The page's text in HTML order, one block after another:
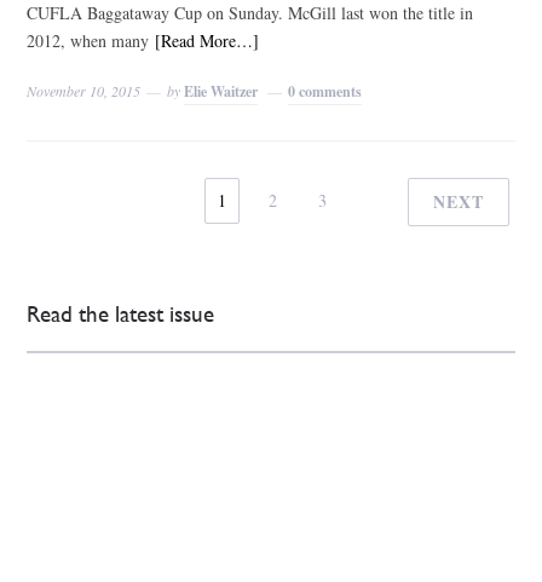
CUFLA Baggataway Cup on Sunday. McGill last won the title in
2012, when many [Read More…]
November 10, 2015 byElie Waitzer 0 comments
1 2 3 NEXT
Read the latest issue